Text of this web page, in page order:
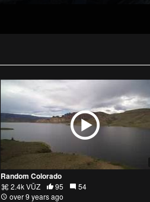
Random Colorado
2.4k VŪZ 95
54
over 9 years ago